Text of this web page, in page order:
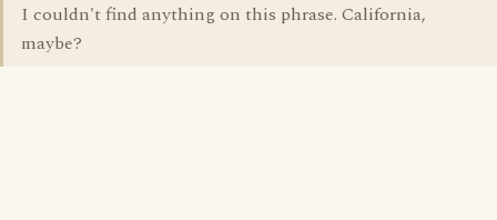
I couldn't find anything on this phrase. California,
maybe?